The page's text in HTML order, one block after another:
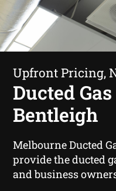
Upfront Pricing,
Ducted
Bentleigh
Melbourne Ducted
provide the ducted
and business